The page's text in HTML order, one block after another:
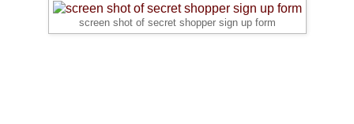
screen shot of secret shopper sign up form